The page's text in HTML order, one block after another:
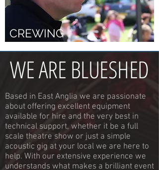
CREWING
Based in East Anglia we are passionate
about offering excellent equipment
available for hire and the very best in
technical support, whether it be a full
scale theatre show or just a simple
acoustic gig at your local we are here to
help. With our extensive experience we
understands what makes a brilliant event
WE ARE BLUESHED